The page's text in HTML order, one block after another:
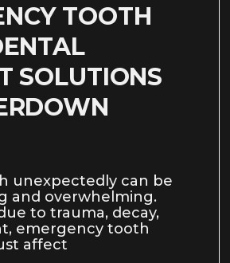
TOOTH
SOLUTIONS
unexpectedly can be
and overwhelming.
to trauma, decay,
emergency tooth
affect